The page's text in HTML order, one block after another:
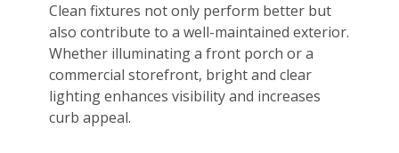
Clean fixtures not only perform better but
also contribute to a well-maintained exterior.
Whether illuminating a front porch or a
commercial storefront, bright and clear
lighting enhances visibility and increases
curb appeal.